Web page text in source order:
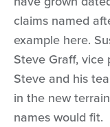
claims named
example here.
Steve Graff,
Steve and his
in the new
names would fit.